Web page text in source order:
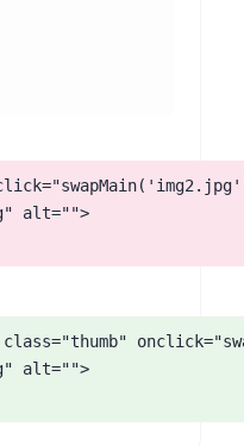
alt="">
alt="">